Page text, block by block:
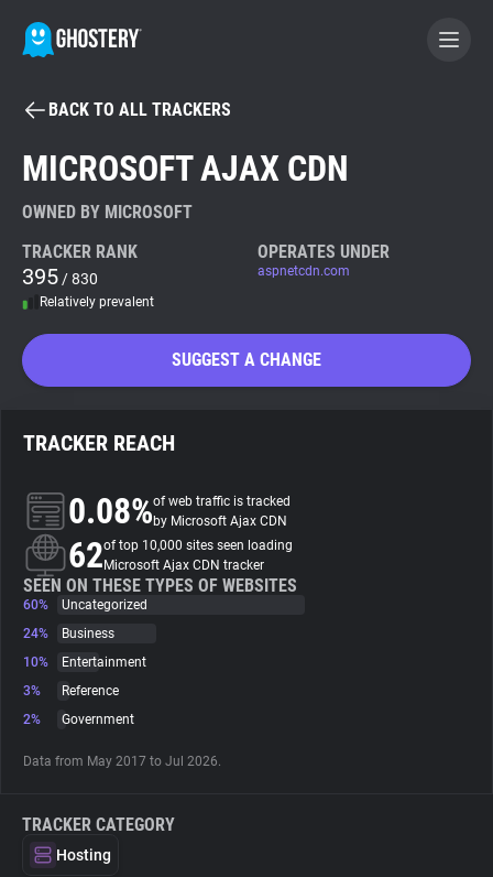
BECOME A CONTRIBUTOR
Tracker & Ad Blocker
WhoTracks.Me
About
Trackers
Websites
BACK TO ALL TRACKERS
MICROSOFT AJAX CDN
OWNED BY MICROSOFT
TRACKER RANK
395 / 830
Relatively prevalent
OPERATES UNDER
aspnetcdn.com
SUGGEST A CHANGE
TRACKER REACH
0.08%of web traffic is tracked
by Microsoft Ajax CDN
62of top 10,000 sites seen loading
Microsoft Ajax CDN tracker
SEEN ON THESE TYPES OF WEBSITES
60%
Uncategorized
24%
Business
10%
Entertainment
3%
Reference
2%
Government
Data from May 2017 to Jul 2026.
TRACKER CATEGORY
Hosting